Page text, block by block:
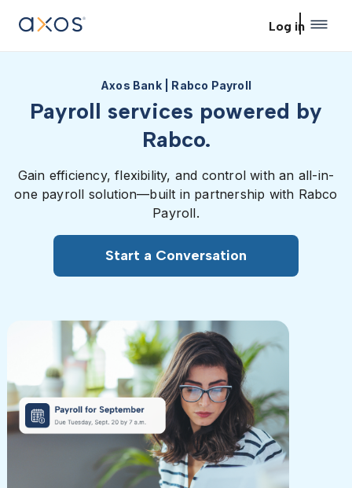
Log in
Axos Bank | Rabco Payroll
Payroll services powered by
Rabco.
Gain efficiency, flexibility, and control with an all-in-
one payroll solution—built in partnership with Rabco
Payroll.
Start a Conversation